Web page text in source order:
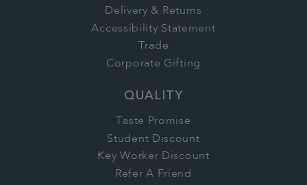
Delivery & Returns
Accessibility Statement
Trade
Corporate Gifting
QUALITY
Taste Promise
Student Discount
Key Worker Discount
Refer A Friend